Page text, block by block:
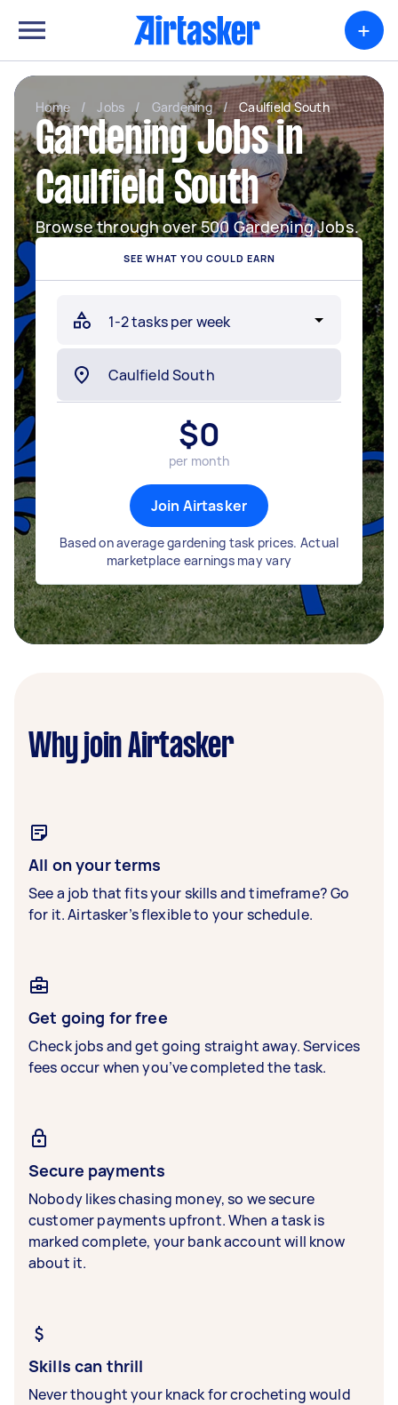
+
Home / Jobs / Gardening / Caulfield South
Gardening Jobs in
Caulfield South
Browse through over 500 Gardening Jobs.
SEE WHAT YOU COULD EARN
$0
per month
Join Airtasker
Based on average gardening task prices. Actual
marketplace earnings may vary
Why join Airtasker
All on your terms
See a job that fits your skills and timeframe? Go
for it. Airtasker’s flexible to your schedule.
Get going for free
Check jobs and get going straight away. Services
fees occur when you’ve completed the task.
Secure payments
Nobody likes chasing money, so we secure
customer payments upfront. When a task is
marked complete, your bank account will know
about it.
Skills can thrill
Never thought your knack for crocheting would